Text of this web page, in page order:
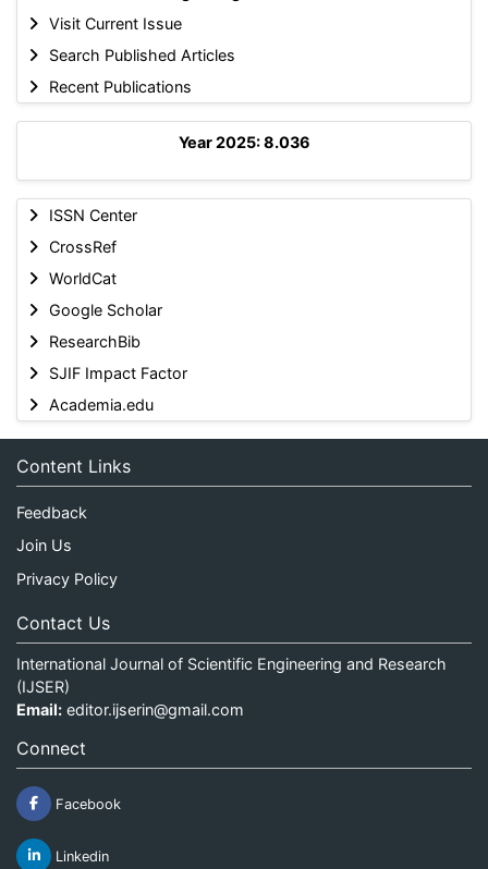
Visit Current Issue
Search Published Articles
Recent Publications
Year 2025: 8.036
ISSN Center
CrossRef
WorldCat
Google Scholar
ResearchBib
SJIF Impact Factor
Academia.edu
Content Links
Feedback
Join Us
Privacy Policy
Contact Us
International Journal of Scientific Engineering and Research
(IJSER)
Email: editor.ijserin@gmail.com
Connect
Facebook
Linkedin